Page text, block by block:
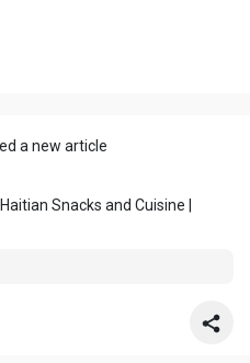
a new article
Snacks and Cuisine |